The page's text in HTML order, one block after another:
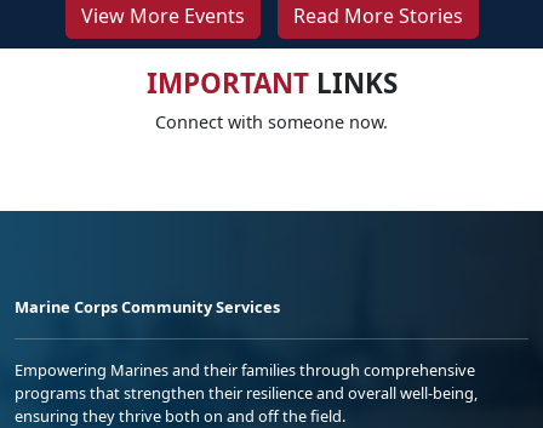
View More Events Read More Stories
IMPORTANTLINKS
Connect with someone now.
Marine Corps Community Services
Empowering Marines and their families through comprehensive
programs that strengthen their resilience and overall well-being,
ensuring they thrive both on and off the field.